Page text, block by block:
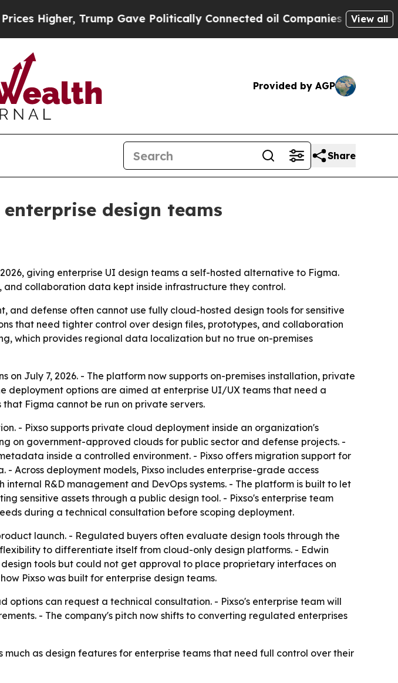
Trump Gave Politically Connected oil Companies — not View all
Provided by AGP
Share
design teams
giving enterprise UI design teams a self-hosted alternative to Figma.
collaboration data kept inside infrastructure they control.
and defense often cannot use fully cloud-hosted design tools for sensitive
that need tighter control over design files, prototypes, and collaboration
which provides regional data localization but no true on-premises
July 7, 2026. - The platform now supports on-premises installation, private
deployment options are aimed at enterprise UI/UX teams that need a
Figma cannot be run on private servers.
- Pixso supports private cloud deployment inside an organization's
on government-approved clouds for public sector and defense projects. -
inside a controlled environment. - Pixso offers migration support for
Across deployment models, Pixso includes enterprise-grade access
R&D management and DevOps systems. - The platform is built to let
sensitive assets through a public design tool. - Pixso's enterprise team
during a technical consultation before scoping deployment.
launch. - Regulated buyers often evaluate design tools through the
to differentiate itself from cloud-only design platforms. - Edwin
tools but could not get approval to place proprietary interfaces on
Pixso was built for enterprise design teams.
options can request a technical consultation. - Pixso's enterprise team will
- The company's pitch now shifts to converting regulated enterprises
as design features for enterprise teams that need full control over their